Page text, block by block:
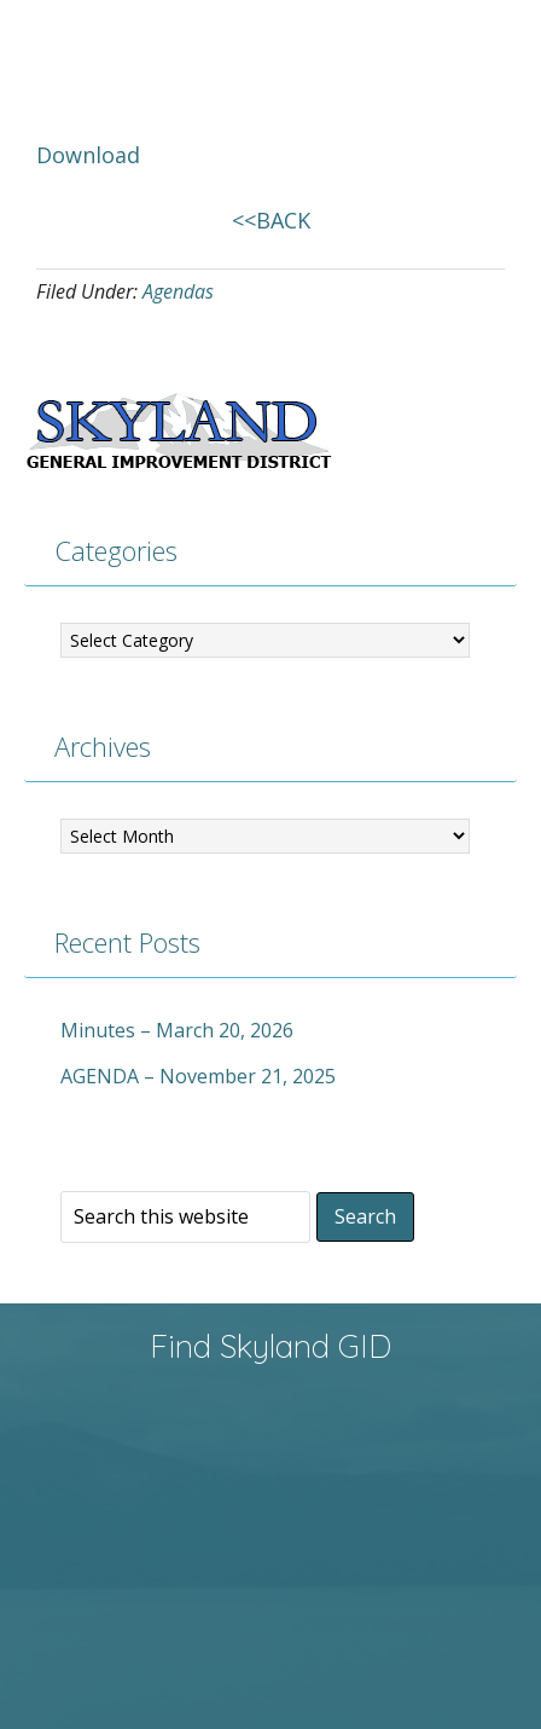
Download
<<BACK
Filed Under:Agendas
Categories
Archives
Recent Posts
Minutes – March 20, 2026
AGENDA – November 21, 2025
Find Skyland GID